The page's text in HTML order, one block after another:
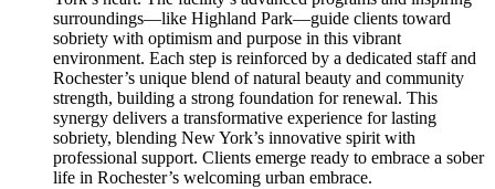
surroundings—like Highland Park—guide clients toward
sobriety with optimism and purpose in this vibrant
environment. Each step is reinforced by a dedicated staff and
Rochester’s unique blend of natural beauty and community
strength, building a strong foundation for renewal. This
synergy delivers a transformative experience for lasting
sobriety, blending New York’s innovative spirit with
professional support. Clients emerge ready to embrace a sober
life in Rochester’s welcoming urban embrace.